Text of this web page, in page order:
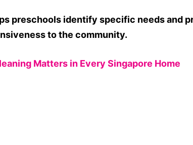
preschools identify specific needs and
to the community.
Matters in Every Singapore Home